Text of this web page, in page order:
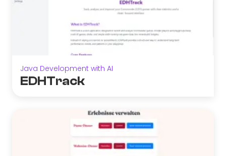
Java Development with AI
EDHTrack